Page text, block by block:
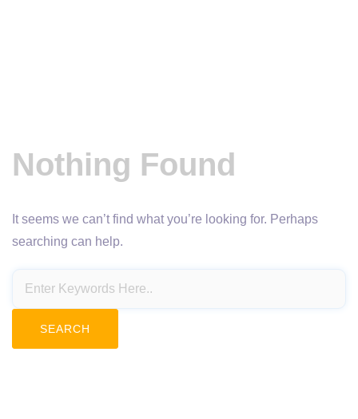
Nothing Found
It seems we can’t find what you’re looking for. Perhaps
searching can help.